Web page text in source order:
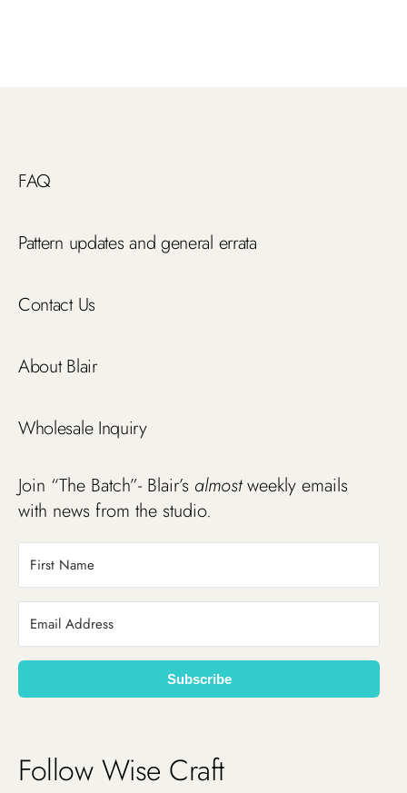
FAQ
Pattern updates and general errata
Contact Us
About Blair
Wholesale Inquiry
Join “The Batch”- Blair’s almostweekly emails
with news from the studio.
Subscribe
Follow Wise Craft